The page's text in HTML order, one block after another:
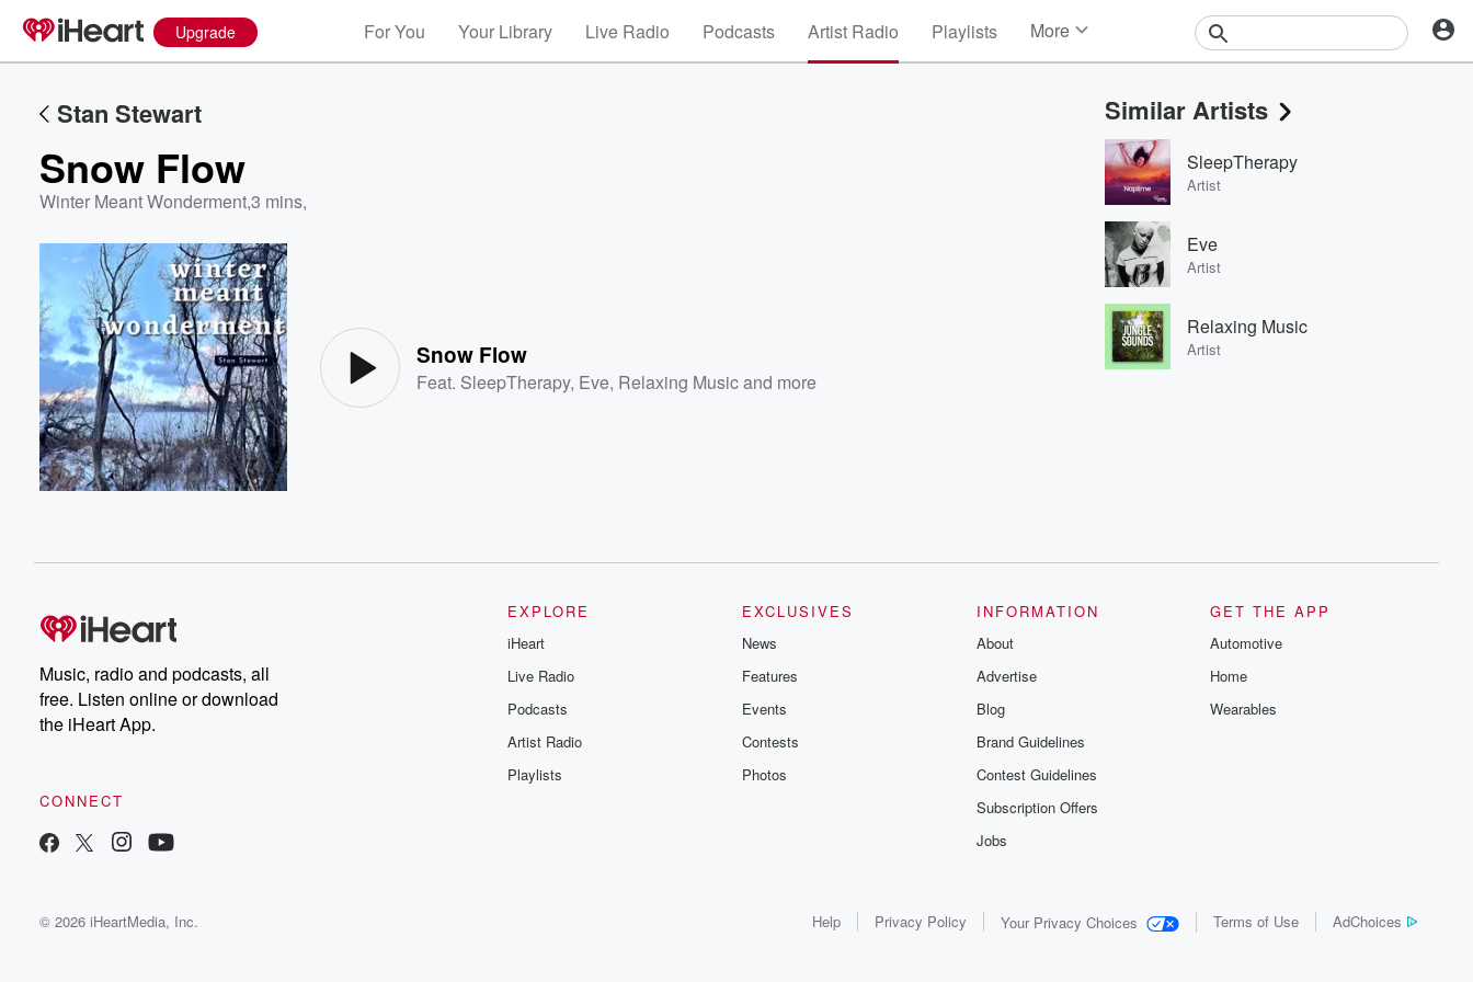
Upgrade For You Your Library Live Radio Podcasts Artist Radio Playlists More
Events
Contests
Photos
Stan Stewart
Snow Flow
Winter Meant Wonderment,3 mins,
Snow Flow
Feat. SleepTherapy, Eve, Relaxing Musicand more
Similar Artists
SleepTherapy
Artist
Eve
Artist
Relaxing Music
Artist
Music, radio and podcasts, all
free. Listen online or download
the iHeart App.
CONNECT
EXPLORE
iHeart
Live Radio
Podcasts
Artist Radio
Playlists
EXCLUSIVES
News
Features
Events
Contests
Photos
INFORMATION
About
Advertise
Blog
Brand Guidelines
Contest Guidelines
Subscription Offers
Jobs
GET THE APP
Automotive
Home
Wearables
© 2026 iHeartMedia, Inc. Help Privacy Policy Your Privacy Choices Terms of Use AdChoices